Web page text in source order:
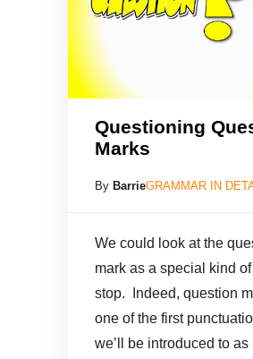
Questioning
Marks
By BarrieGRAMMAR IN
We could look at the
mark as a special kind of
stop. Indeed, question
one of the first
we’ll be introduced to as